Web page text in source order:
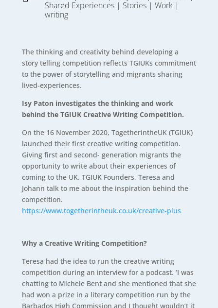
Shared Experiences| Stories| Work|
writing
The thinking and creativity behind developing a
story telling competition reflects TGIUKs commitment
to the power of storytelling and migrants sharing
lived-experiences.
Isy Paton investigates the thinking and work
behind the TGIUK Creative Writing Competition.
On the 16 November 2020, TogetherintheUK (TGIUK)
launched their first creative writing competition.
Giving first and second- generation migrants the
opportunity to write about their experiences of
coming to the UK. TGIUK Founders, Teresa and
Johann talk to me about the inspiration behind the
competition.
https://www.togetherintheuk.co.uk/creative-plus
Why a Creative Writing Competition?
Teresa had the idea to run the creative writing
competition during an interview for a podcast. ‘I was
chatting to Michele Bent and she mentioned that she
had won a prize in a literary competition run by the
Barbados High Commission and I thought wouldn’t it